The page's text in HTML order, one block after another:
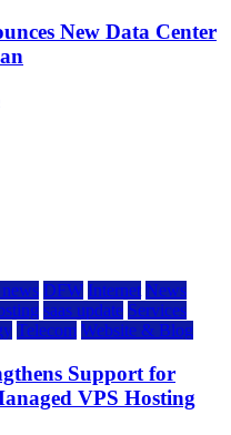
New Data Center
DFW Internet News
saas update Services
Telecom Website & Blog
Support for
VPS Hosting